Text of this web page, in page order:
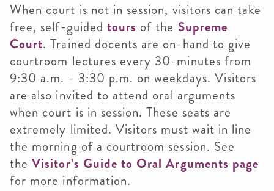
When court is not in session, visitors can take
free, self-guided tours of the Supreme
Court. Trained docents are on-hand to give
courtroom lectures every 30-minutes from
9:30 a.m. - 3:30 p.m. on weekdays. Visitors
are also invited to attend oral arguments
when court is in session. These seats are
extremely limited. Visitors must wait in line
the morning of a courtroom session. See
theVisitor’s Guide to Oral Arguments page
for more information.